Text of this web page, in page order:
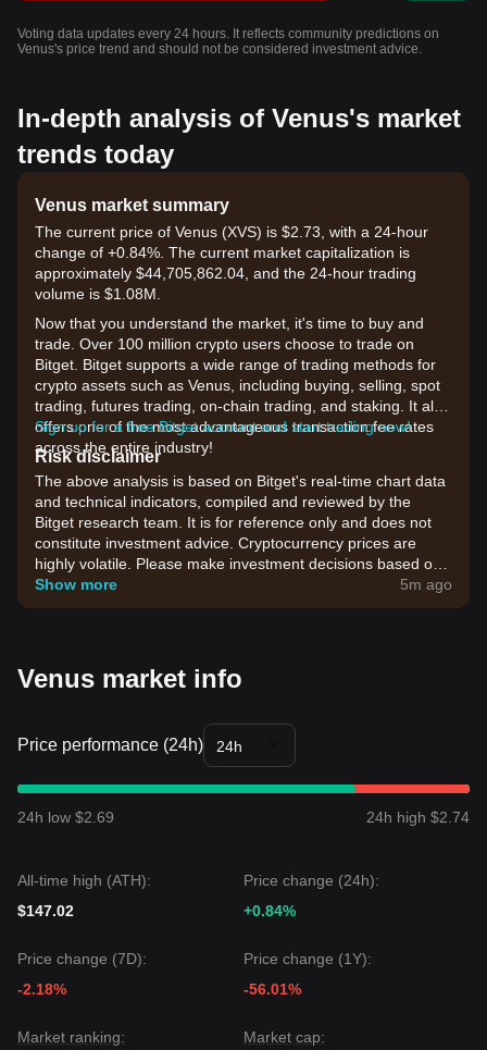
Voting data updates every 24 hours. It reflects community predictions on
Venus's price trend and should not be considered investment advice.
In-depth analysis of Venus's market
trends today
Venus market summary
The current price of Venus (XVS) is $2.73, with a 24-hour
change of +0.84%. The current market capitalization is
approximately $44,705,862.04, and the 24-hour trading
volume is $1.08M.
Now that you understand the market, it's time to buy and
trade. Over 100 million crypto users choose to trade on
Bitget. Bitget supports a wide range of trading methods for
crypto assets such as Venus, including buying, selling, spot
trading, futures trading, on-chain trading, and staking. It also
offers one of the most advantageous transaction fee rates
across the entire industry!
Sign up for a free Bitget account and start trading now!
Risk disclaimer
The above analysis is based on Bitget's real-time chart data
and technical indicators, compiled and reviewed by the
Bitget research team. It is for reference only and does not
constitute investment advice. Cryptocurrency prices are
highly volatile. Please make investment decisions based on
your own risk tolerance.
Show more 5m ago
Venus market info
Price performance (24h) 24h
24h low $2.69 24h high $2.74
All-time high (ATH):
$147.02
Price change (24h):
+0.84%
Price change (7D):
-2.18%
Price change (1Y):
-56.01%
Market ranking: Market cap: